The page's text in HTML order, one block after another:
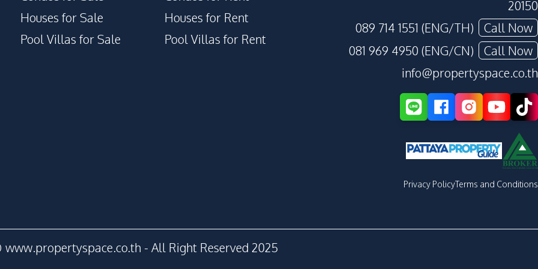
Children Area
Disabled Access
Face Scan System
Houses for Sale
Pool Villas for Sale
Houses for Rent
Pool Villas for Rent
20150
089 714 1551 (ENG/TH)
Call Now
081 969 4950 (ENG/CN)
Call Now
info@propertyspace.co.th
Privacy PolicyTerms and Conditions
- All Right Reserved 2025